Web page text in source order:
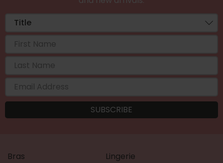
Bras
Lingerie